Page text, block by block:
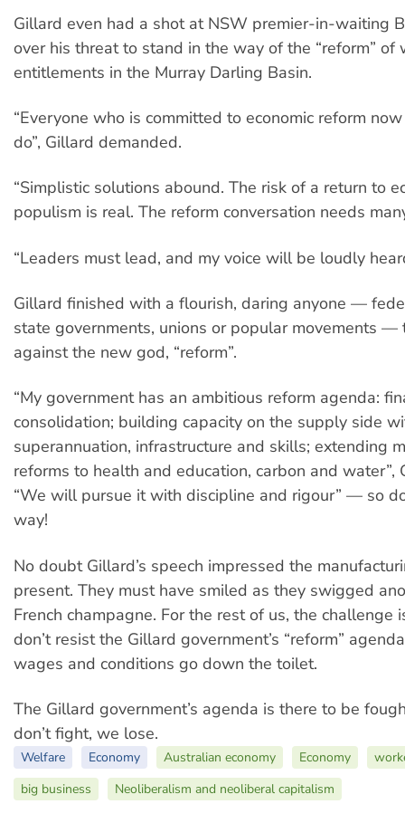
Gillard even had a shot at NSW premier-in-waiting
over his threat to stand in the way of the “reform” of
entitlements in the Murray Darling Basin.
“Everyone who is committed to economic reform
do”, Gillard demanded.
“Simplistic solutions abound. The risk of a return to
populism is real. The reform conversation needs
“Leaders must lead, and my voice will be loudly
Gillard finished with a flourish, daring anyone —
state governments, unions or popular movements —
against the new god, “reform”.
“My government has an ambitious reform agenda:
consolidation; building capacity on the supply side
superannuation, infrastructure and skills; extending
reforms to health and education, carbon and water”,
“We will pursue it with discipline and rigour” — so
way!
No doubt Gillard’s speech impressed the
present. They must have smiled as they swigged
French champagne. For the rest of us, the challenge
don’t resist the Gillard government’s “reform”
wages and conditions go down the toilet.
The Gillard government’s agenda is there to be
don’t fight, we lose.
Welfare Economy Australian economy Economy
big business
Neoliberalism and neoliberal capitalism